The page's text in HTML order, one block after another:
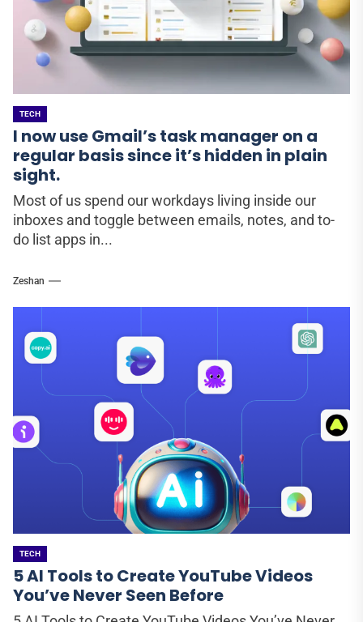
TECH
I now use Gmail’s task manager on a
regular basis since it’s hidden in plain
sight.
Most of us spend our workdays living inside our
inboxes and toggle between emails, notes, and to-
do list apps in...
Zeshan
TECH
5 AI Tools to Create YouTube Videos
You’ve Never Seen Before